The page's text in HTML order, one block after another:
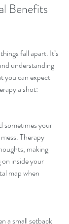
Benefits
fall apart. It’s
understanding
you can expect
a shot:
Therapy
making
on inside your
map when